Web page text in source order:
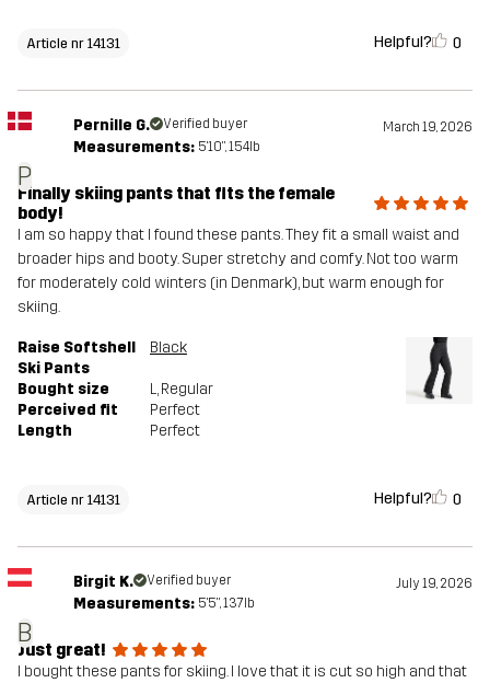
Article nr 14131 Helpful? 0
P
Pernille G. Verified buyer March 19, 2026
Measurements: 5'10", 154lb
Finally skiing pants that fits the female
body!
I am so happy that I found these pants. They fit a small waist and
broader hips and booty. Super stretchy and comfy. Not too warm
for moderately cold winters (in Denmark), but warm enough for
skiing.
Raise Softshell
Ski Pants
Black
Bought size L, Regular
Perceived fit
Perfect
Length
Perfect
Article nr 14131 Helpful? 0
B
Birgit K. Verified buyer July 19, 2026
Measurements: 5'5", 137lb
Just great!
I bought these pants for skiing. I love that it is cut so high and that